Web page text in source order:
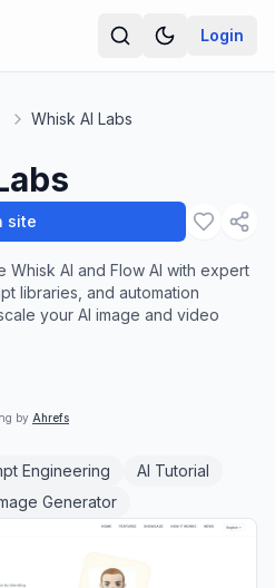
Login
Whisk AI Labs
site
Whisk AI and Flow AI with expert
libraries, and automation
your AI image and video
by Ahrefs
Engineering
AI Tutorial
Generator